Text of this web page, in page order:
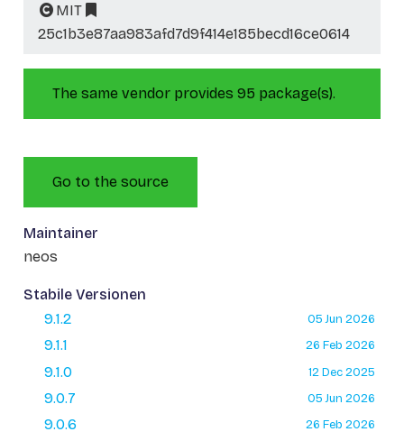
MIT
25c1b3e87aa983afd7d9f414e185becd16ce0614
The same vendor provides 95 package(s).
Go to the source
Maintainer
neos
Stabile Versionen
9.1.2
05 Jun 2026
9.1.1 26 Feb 2026
9.1.0 12 Dec 2025
9.0.7 05 Jun 2026
9.0.6 26 Feb 2026